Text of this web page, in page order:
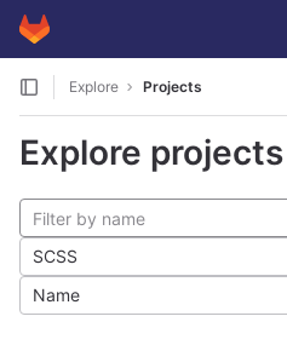
Skip to content
GitLab
Explore Projects
Explore projects
SCSS
Name